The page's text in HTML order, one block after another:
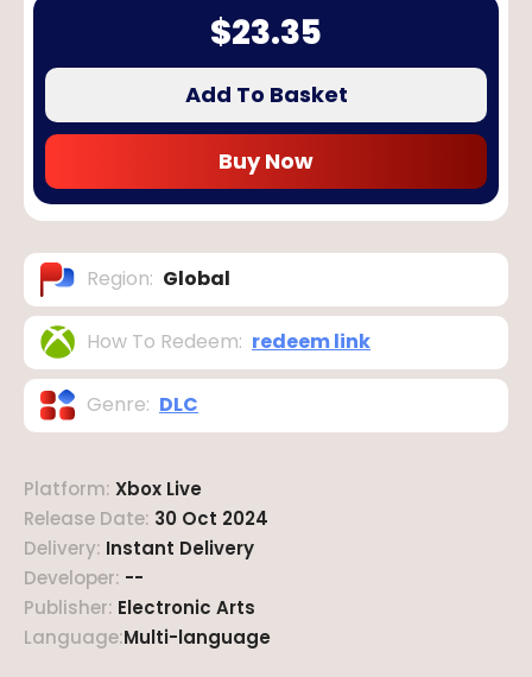
$23.35
Add To Basket
Buy Now
Region: Global
How To Redeem: redeem link
Genre: DLC
Platform: Xbox Live
Release Date: 30 Oct 2024
Delivery: Instant Delivery
Developer: --
Publisher: Electronic Arts
Language:Multi-language